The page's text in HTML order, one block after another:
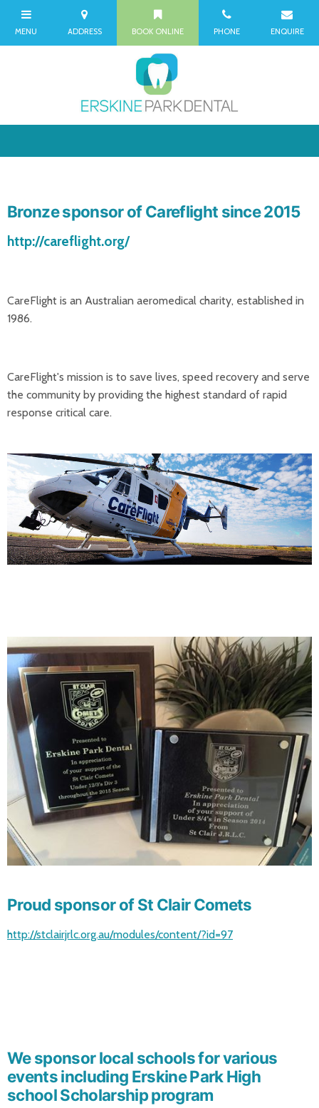
Bronze sponsor of Careflight since 2015
http://careflight.org/
CareFlight is an Australian aeromedical charity, established in
1986.
CareFlight's mission is to save lives, speed recovery and serve
the community by providing the highest standard of rapid
response critical care.
Proud sponsor of St Clair Comets
http://stclairjrlc.org.au/modules/content/?id=97
We sponsor local schools for various
events including Erskine Park High
school Scholarship program